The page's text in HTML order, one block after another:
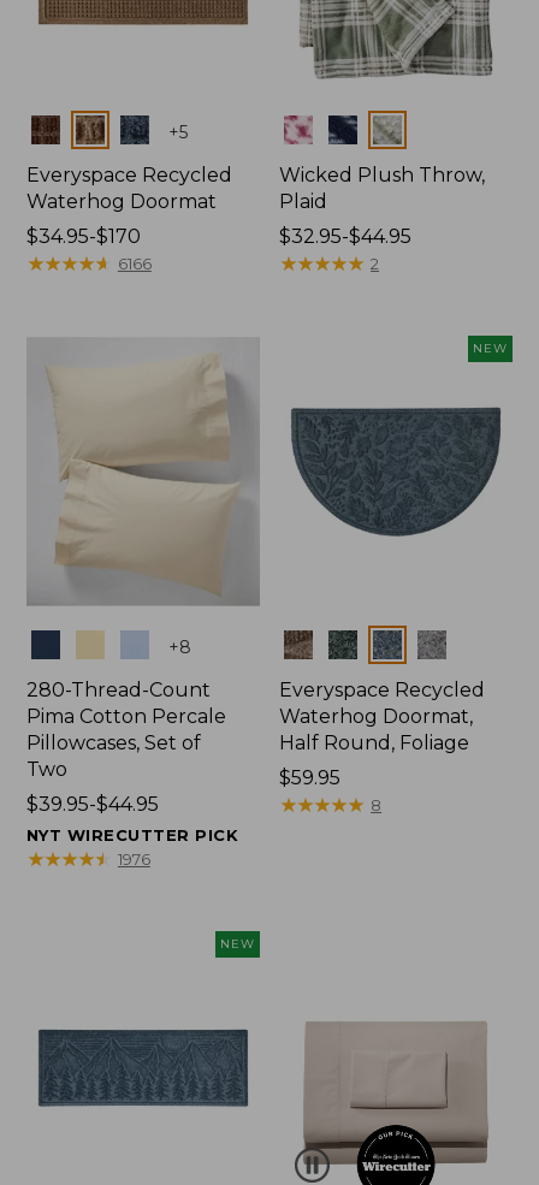
Colors +5
Everyspace Recycled
Waterhog Doormat
Price
range
$170
$34.95-$170
★★★★★
★★★★★ 6166
Colors
Wicked Plush Throw,
Plaid
Price
range
$32.95-$44.95
★★★★★
★★★★★ 2
+8
280-Thread-Count
Pima Cotton Percale
Pillowcases, Set of
Two
Price
range
from:
$39.95-$44.95
NYT WIRECUTTER PICK
★★★★★
★★★★★ 1976
NEW
Colors
Everyspace Recycled
Waterhog Doormat,
Half Round, Foliage
Price:
$59.95
$59.95
★★★★★
★★★★★ 8
NEW